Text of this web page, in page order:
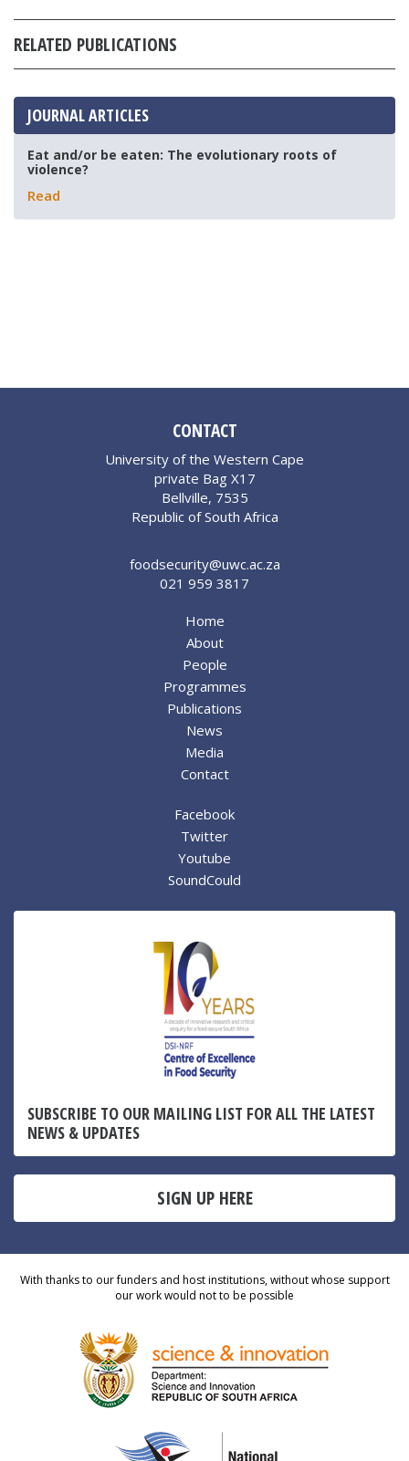
RELATED PUBLICATIONS
JOURNAL ARTICLES
Eat and/or be eaten: The evolutionary roots of
violence?
Read
CONTACT
University of the Western Cape
private Bag X17
Bellville, 7535
Republic of South Africa
foodsecurity@uwc.ac.za
021 959 3817
Home
About
People
Programmes
Publications
News
Media
Contact
Facebook
Twitter
Youtube
SoundCould
SUBSCRIBE TO OUR MAILING LIST FOR ALL THE LATEST
NEWS & UPDATES
SIGN UP HERE
With thanks to our funders and host institutions, without whose support
our work would not to be possible